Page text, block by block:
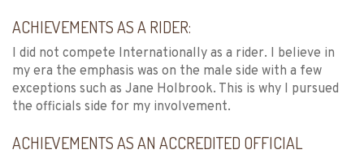
ACHIEVEMENTS AS A RIDER:
I did not compete Internationally as a rider. I believe in
my era the emphasis was on the male side with a few
exceptions such as Jane Holbrook. This is why I pursued
the officials side for my involvement.
ACHIEVEMENTS AS AN ACCREDITED OFFICIAL